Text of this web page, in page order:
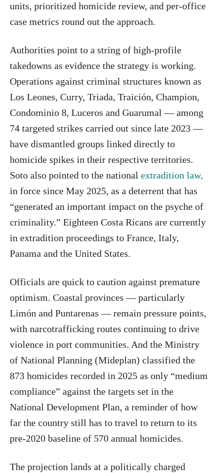
units, prioritized homicide review, and per-office
case metrics round out the approach.
Authorities point to a string of high-profile
takedowns as evidence the strategy is working.
Operations against criminal structures known as
Los Leones, Curry, Triada, Traición, Champion,
Condominio 8, Luceros and Guarumal — among
74 targeted strikes carried out since late 2023 —
have dismantled groups linked directly to
homicide spikes in their respective territories.
Soto also pointed to the national extradition law,
in force since May 2025, as a deterrent that has
“generated an important impact on the psyche of
criminality.” Eighteen Costa Ricans are currently
in extradition proceedings to France, Italy,
Panama and the United States.
Officials are quick to caution against premature
optimism. Coastal provinces — particularly
Limón and Puntarenas — remain pressure points,
with narcotrafficking routes continuing to drive
violence in port communities. And the Ministry
of National Planning (Mideplan) classified the
873 homicides recorded in 2025 as only “medium
compliance” against the targets set in the
National Development Plan, a reminder of how
far the country still has to travel to return to its
pre-2020 baseline of 570 annual homicides.
The projection lands at a politically charged